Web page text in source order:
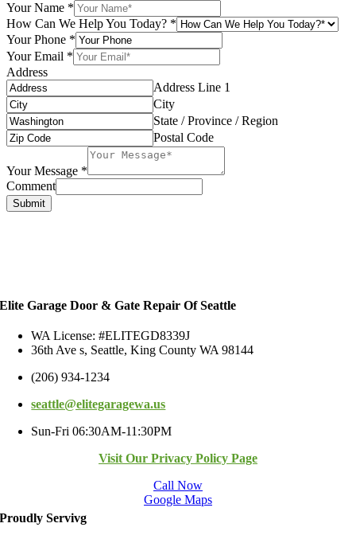
Your Name *
How Can We Help You Today? *
Your Phone *
Your Email *
Address
Address Line 1
City
State / Province / Region
Postal Code
Your Message *
Comment
Submit
Elite Garage Door & Gate Repair Of Seattle
WA License: #ELITEGD8339J
36th Ave s, Seattle, King County WA 98144
(206) 934-1234
seattle@elitegaragewa.us
Sun-Fri 06:30AM-11:30PM
Visit Our Privacy Policy Page
Call Now
Google Maps
Proudly Servivg